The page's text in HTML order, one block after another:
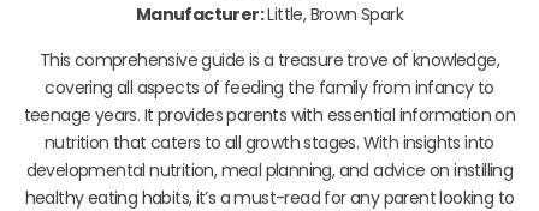
Manufacturer:Little, Brown Spark
This comprehensive guide is a treasure trove of knowledge,
covering all aspects of feeding the family from infancy to
teenage years. It provides parents with essential information on
nutrition that caters to all growth stages. With insights into
developmental nutrition, meal planning, and advice on instilling
healthy eating habits, it’s a must-read for any parent looking to